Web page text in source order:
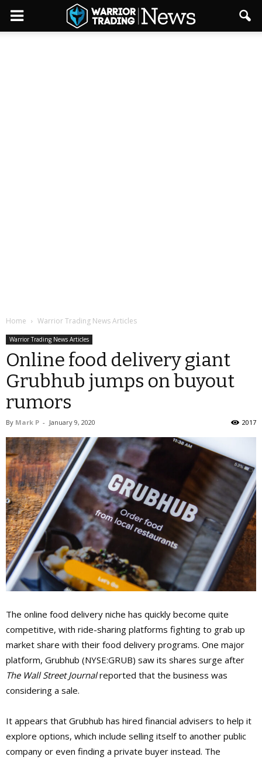
Home Warrior Trading News Articles
Warrior Trading News Articles
Online food delivery giant
Grubhub jumps on buyout
rumors
By Mark P - January 9, 2020 2017
The online food delivery niche has quickly become quite
competitive, with ride-sharing platforms fighting to grab up
market share with their food delivery programs. One major
platform, Grubhub (NYSE:GRUB) saw its shares surge after
The Wall Street Journalreported that the business was
considering a sale.
It appears that Grubhub has hired financial advisers to help it
explore options, which include selling itself to another public
company or even finding a private buyer instead. The